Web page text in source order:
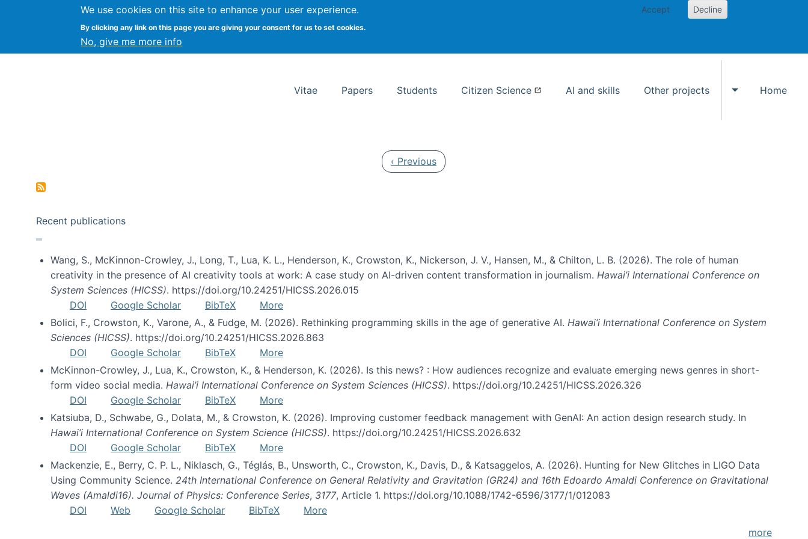
We use cookies on this site to enhance your user experience.
By clicking any link on this page you are giving your consent for us to set cookies.
No, give me more info
Accept Decline
Kevin Crowston Syracuse University School of Information Studies
Vitae Papers Students Citizen Science AI and skills Other projects
Toggle Other
Home
Previous page
‹ Previous
Recent publications
Wang, S., McKinnon-Crowley, J., Long, T., Lua, K. L., Henderson, K., Crowston, K., Nickerson, J. V., Hansen, M., & Chilton, L. B. (2026). The role of human
creativity in the presence of AI creativity tools at work: A case study on AI-driven content transformation in journalism. Hawai’i International Conference on
System Sciences (HICSS). https://doi.org/10.24251/HICSS.2026.015
DOI
Google Scholar BibTeX
More
Bolici, F., Crowston, K., Varone, A., & Fudge, M. (2026). Rethinking programming skills in the age of generative AI. Hawai’i International Conference on System
Sciences (HICSS). https://doi.org/10.24251/HICSS.2026.863
DOI
Google Scholar BibTeX
More
McKinnon-Crowley, J., Lua, K., Crowston, K., & Henderson, K. (2026). Is this news? : How audiences recognize and evaluate emerging news genres in short-
form video social media. Hawai’i International Conference on System Sciences (HICSS). https://doi.org/10.24251/HICSS.2026.326
DOI
Google Scholar BibTeX
More
Katsiuba, D., Schwabe, G., Dolata, M., & Crowston, K. (2026). Improving customer feedback management with GenAI: An action design research study. In
Hawai’i International Conference on System Science (HICSS). https://doi.org/10.24251/HICSS.2026.632
DOI
Google Scholar BibTeX
More
Mackenzie, E., Berry, C. P. L., Niklasch, G., Téglás, B., Unsworth, C., Crowston, K., Davis, D., & Katsaggelos, A. (2026). Hunting for New Glitches in LIGO Data
Using Community Science. 24th International Conference on General Relativity and Gravitation (GR24) and 16th Edoardo Amaldi Conference on Gravitational
Waves (Amaldi16). Journal of Physics: Conference Series, 3177, Article 1. https://doi.org/10.1088/1742-6596/3177/1/012083
DOI
Web Google Scholar BibTeX
More
more